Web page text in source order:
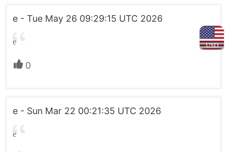
USD
e - Tue May 26 09:29:15 UTC 2026
e
0
e - Sun Mar 22 00:21:35 UTC 2026
e